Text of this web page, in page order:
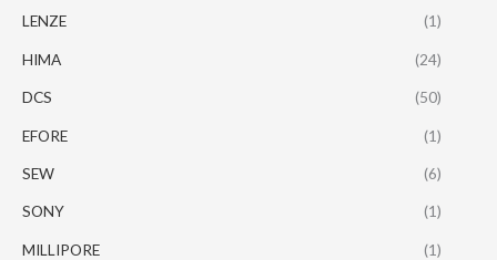
LENZE (1)
HIMA (24)
DCS (50)
EFORE (1)
SEW (6)
SONY (1)
MILLIPORE (1)